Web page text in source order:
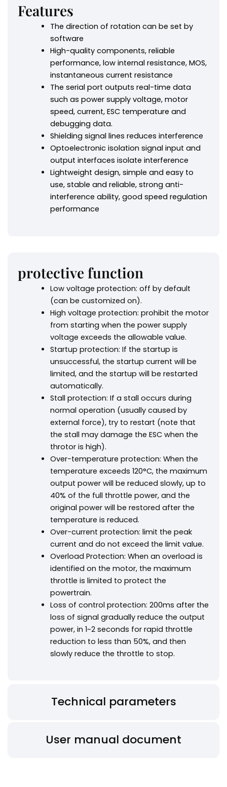
Technical parameters
User manual document
Features
The direction of rotation can be set by
software
High-quality components, reliable
performance, low internal resistance, MOS,
instantaneous current resistance
The serial port outputs real-time data
such as power supply voltage, motor
speed, current, ESC temperature and
debugging data.
Shielding signal lines reduces interference
Optoelectronic isolation signal input and
output interfaces isolate interference
Lightweight design, simple and easy to
use, stable and reliable, strong anti-
interference ability, good speed regulation
performance
protective function
Low voltage protection: off by default
(can be customized on).
High voltage protection: prohibit the motor
from starting when the power supply
voltage exceeds the allowable value.
Startup protection: If the startup is
unsuccessful, the startup current will be
limited, and the startup will be restarted
automatically.
Stall protection: If a stall occurs during
normal operation (usually caused by
external force), try to restart (note that
the stall may damage the ESC when the
throtor is high).
Over-temperature protection: When the
temperature exceeds 120°C, the maximum
output power will be reduced slowly, up to
40% of the full throttle power, and the
original power will be restored after the
temperature is reduced.
Over-current protection: limit the peak
current and do not exceed the limit value.
Overload Protection: When an overload is
identified on the motor, the maximum
throttle is limited to protect the
powertrain.
Loss of control protection: 200ms after the
loss of signal gradually reduce the output
power, in 1~2 seconds for rapid throttle
reduction to less than 50%, and then
slowly reduce the throttle to stop.